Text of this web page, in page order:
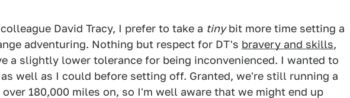
David Tracy, I prefer to take a tinybit more time setting a
adventuring. Nothing but respect for DT's bravery and skills,
a slightly lower tolerance for being inconvenienced. I wanted to
well as I could before setting off. Granted, we're still running a
180,000 miles on, so I'm well aware that we might end up